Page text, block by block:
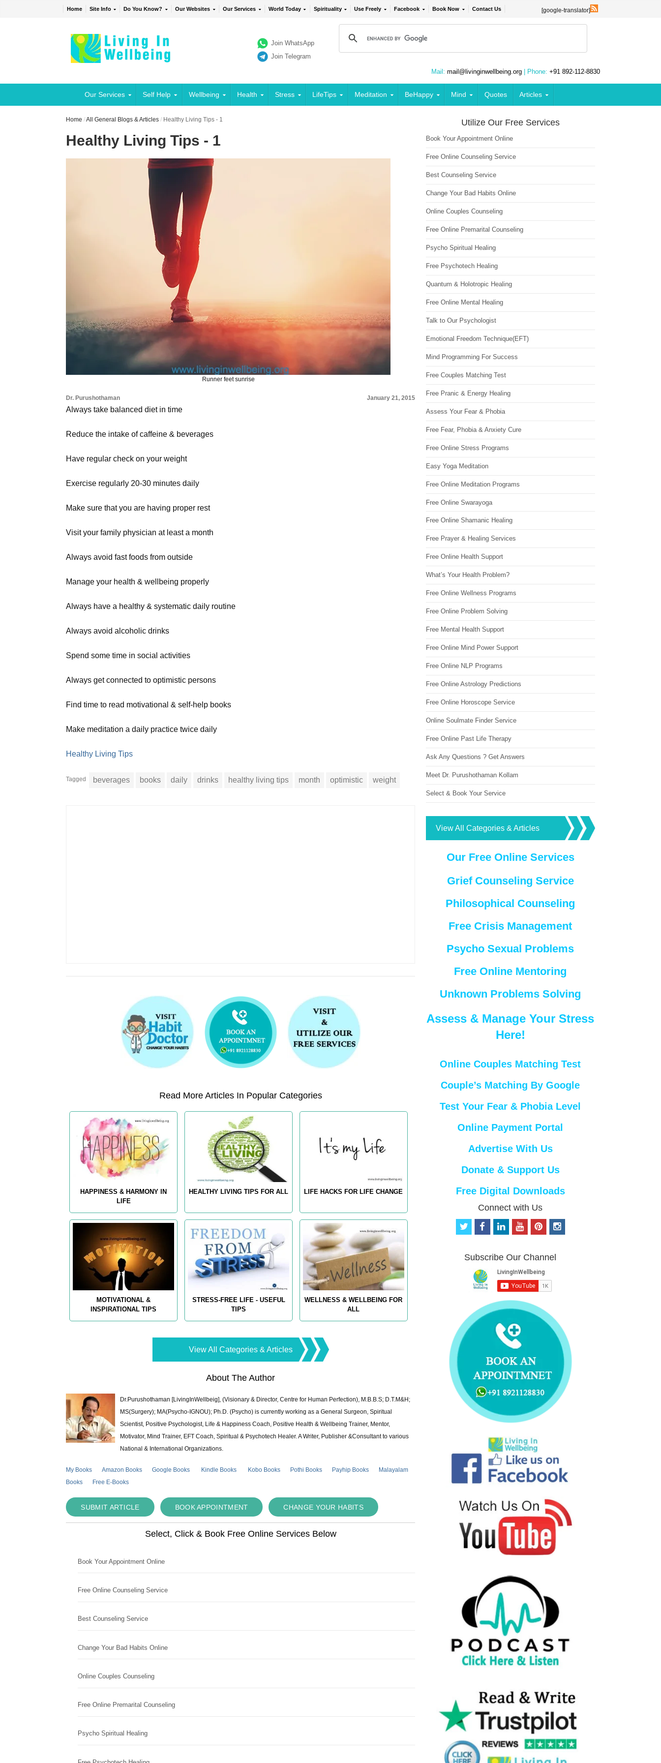
Home Site Info Do You Know? Our Websites Our Services World Today Spirituality Use Freely Facebook Book Now Contact Us [google-translator]
Join WhatsApp
Join Telegram
Mail: mail@livinginwellbeing.org | Phone: +91 892-112-8830
Our Services Self Help Wellbeing Health Stress LifeTips Meditation BeHappy Mind Quotes Articles
Home /All General Blogs & Articles / Healthy Living Tips - 1
Healthy Living Tips - 1
Runner feet sunrise
Dr. Purushothaman January 21, 2015
Always take balanced diet in time
Reduce the intake of caffeine & beverages
Have regular check on your weight
Exercise regularly 20-30 minutes daily
Make sure that you are having proper rest
Visit your family physician at least a month
Always avoid fast foods from outside
Manage your health & wellbeing properly
Always have a healthy & systematic daily routine
Always avoid alcoholic drinks
Spend some time in social activities
Always get connected to optimistic persons
Find time to read motivational & self-help books
Make meditation a daily practice twice daily
Healthy Living Tips
Tagged beverages books daily drinks healthy living tips month optimistic weight
Read More Articles In Popular Categories
HAPPINESS & HARMONY IN
LIFE
HEALTHY LIVING TIPS FOR ALL LIFE HACKS FOR LIFE CHANGE
MOTIVATIONAL &
INSPIRATIONAL TIPS
STRESS-FREE LIFE - USEFUL
TIPS
WELLNESS & WELLBEING FOR
ALL
View All Categories & Articles
About The Author
Dr.Purushothaman [LivingInWellbeig], (Visionary & Director, Centre for Human Perfection), M.B.B.S; D.T.M&H;
MS(Surgery); MA(Psycho-IGNOU); Ph.D. (Psycho) is currently working as a General Surgeon, Spiritual
Scientist, Positive Psychologist, Life & Happiness Coach, Positive Health & Wellbeing Trainer, Mentor,
Motivator, Mind Trainer, EFT Coach, Spiritual & Psychotech Healer. A Writer, Publisher &Consultant to various
National & International Organizations.
My Books Amazon Books Google Books Kindle Books Kobo Books Pothi Books Payhip Books
Malayalam
Books
Free E-Books
SUBMIT ARTICLE BOOK APPOINTMENT CHANGE YOUR HABITS
Select, Click & Book Free Online Services Below
Book Your Appointment Online
Free Online Counseling Service
Best Counseling Service
Change Your Bad Habits Online
Online Couples Counseling
Free Online Premarital Counseling
Psycho Spiritual Healing
Utilize Our Free Services
Book Your Appointment Online
Free Online Counseling Service
Best Counseling Service
Change Your Bad Habits Online
Online Couples Counseling
Free Online Premarital Counseling
Psycho Spiritual Healing
Free Psychotech Healing
Quantum & Holotropic Healing
Free Online Mental Healing
Talk to Our Psychologist
Emotional Freedom Technique(EFT)
Mind Programming For Success
Free Couples Matching Test
Free Pranic & Energy Healing
Assess Your Fear & Phobia
Free Fear, Phobia & Anxiety Cure
Free Online Stress Programs
Easy Yoga Meditation
Free Online Meditation Programs
Free Online Swarayoga
Free Online Shamanic Healing
Free Prayer & Healing Services
Free Online Health Support
What’s Your Health Problem?
Free Online Wellness Programs
Free Online Problem Solving
Free Mental Health Support
Free Online Mind Power Support
Free Online NLP Programs
Free Online Astrology Predictions
Free Online Horoscope Service
Online Soulmate Finder Service
Free Online Past Life Therapy
Ask Any Questions ? Get Answers
Meet Dr. Purushothaman Kollam
Select & Book Your Service
View All Categories & Articles
Our Free Online Services
Grief Counseling Service
Philosophical Counseling
Free Crisis Management
Psycho Sexual Problems
Free Online Mentoring
Unknown Problems Solving
Assess & Manage Your Stress
Here!
Online Couples Matching Test
Couple’s Matching By Google
Test Your Fear & Phobia Level
Online Payment Portal
Advertise With Us
Donate & Support Us
Free Digital Downloads
Connect with Us
t
t
f
b
o
o
k
e
d
i
n
o
u
b
e
p
e
r
e
s
i
Subscribe Our Channel